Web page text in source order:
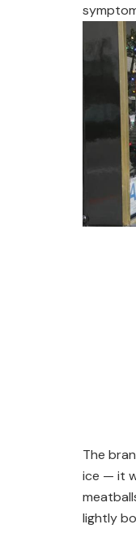
The
ice — it
lightly